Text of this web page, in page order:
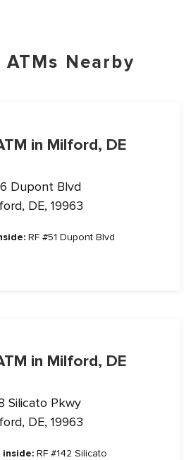
Nearby
in Milford, DE
Dupont Blvd
DE, 19963
RF #51 Dupont Blvd
in Milford, DE
Silicato Pkwy
DE, 19963
RF #142 Silicato